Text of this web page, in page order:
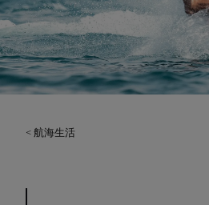
SHOP
< 航海生活